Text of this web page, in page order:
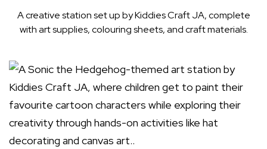
A creative station set up by Kiddies Craft JA, complete
with art supplies, colouring sheets, and craft materials.